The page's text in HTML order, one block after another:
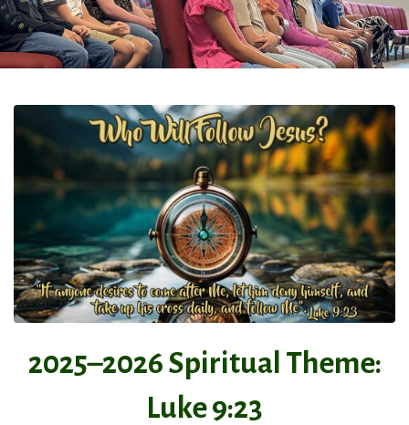
2025–2026 Spiritual Theme:
Luke 9:23